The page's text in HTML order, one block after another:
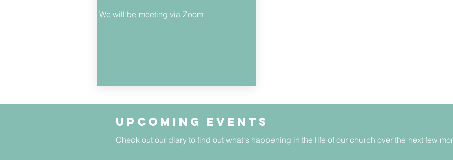
We will be meeting via Zoom
Upcoming events
Check out our diary to find out what's happening in the life of our church over the next few